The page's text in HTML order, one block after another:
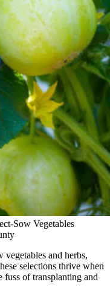
Sow Vegetables
and herbs,
selections thrive when
of transplanting and